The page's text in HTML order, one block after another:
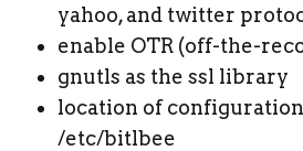
yahoo, and twitter
enable OTR (off-the-
gnutls as the ssl library
location of
/etc/bitlbee